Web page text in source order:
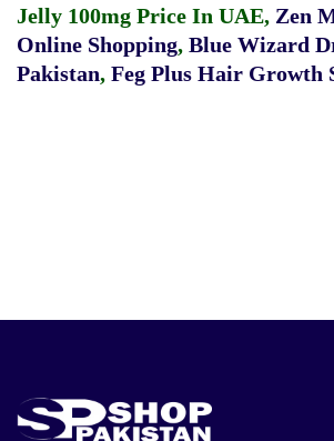
Jelly 100mg Price In UAE, Zen
Online Shopping, Blue Wizard
Pakistan, Feg Plus Hair Growth